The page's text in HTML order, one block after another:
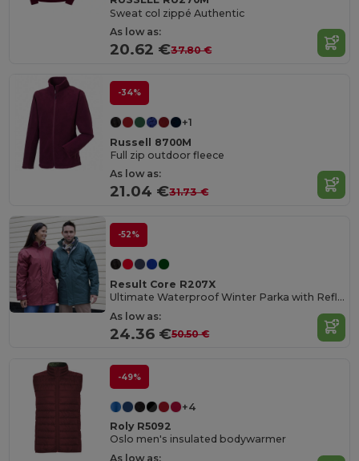
Sweat col zippé Authentic
As low as:
20.62 €37.80 €
-34%
+1
Russell 8700M
Full zip outdoor fleece
As low as:
21.04 €31.73 €
-52%
Result Core R207X
Ultimate Waterproof Winter Parka with Reflective Details
As low as:
24.36 €50.50 €
-49%
+4
Roly R5092
Oslo men's insulated bodywarmer
As low as: